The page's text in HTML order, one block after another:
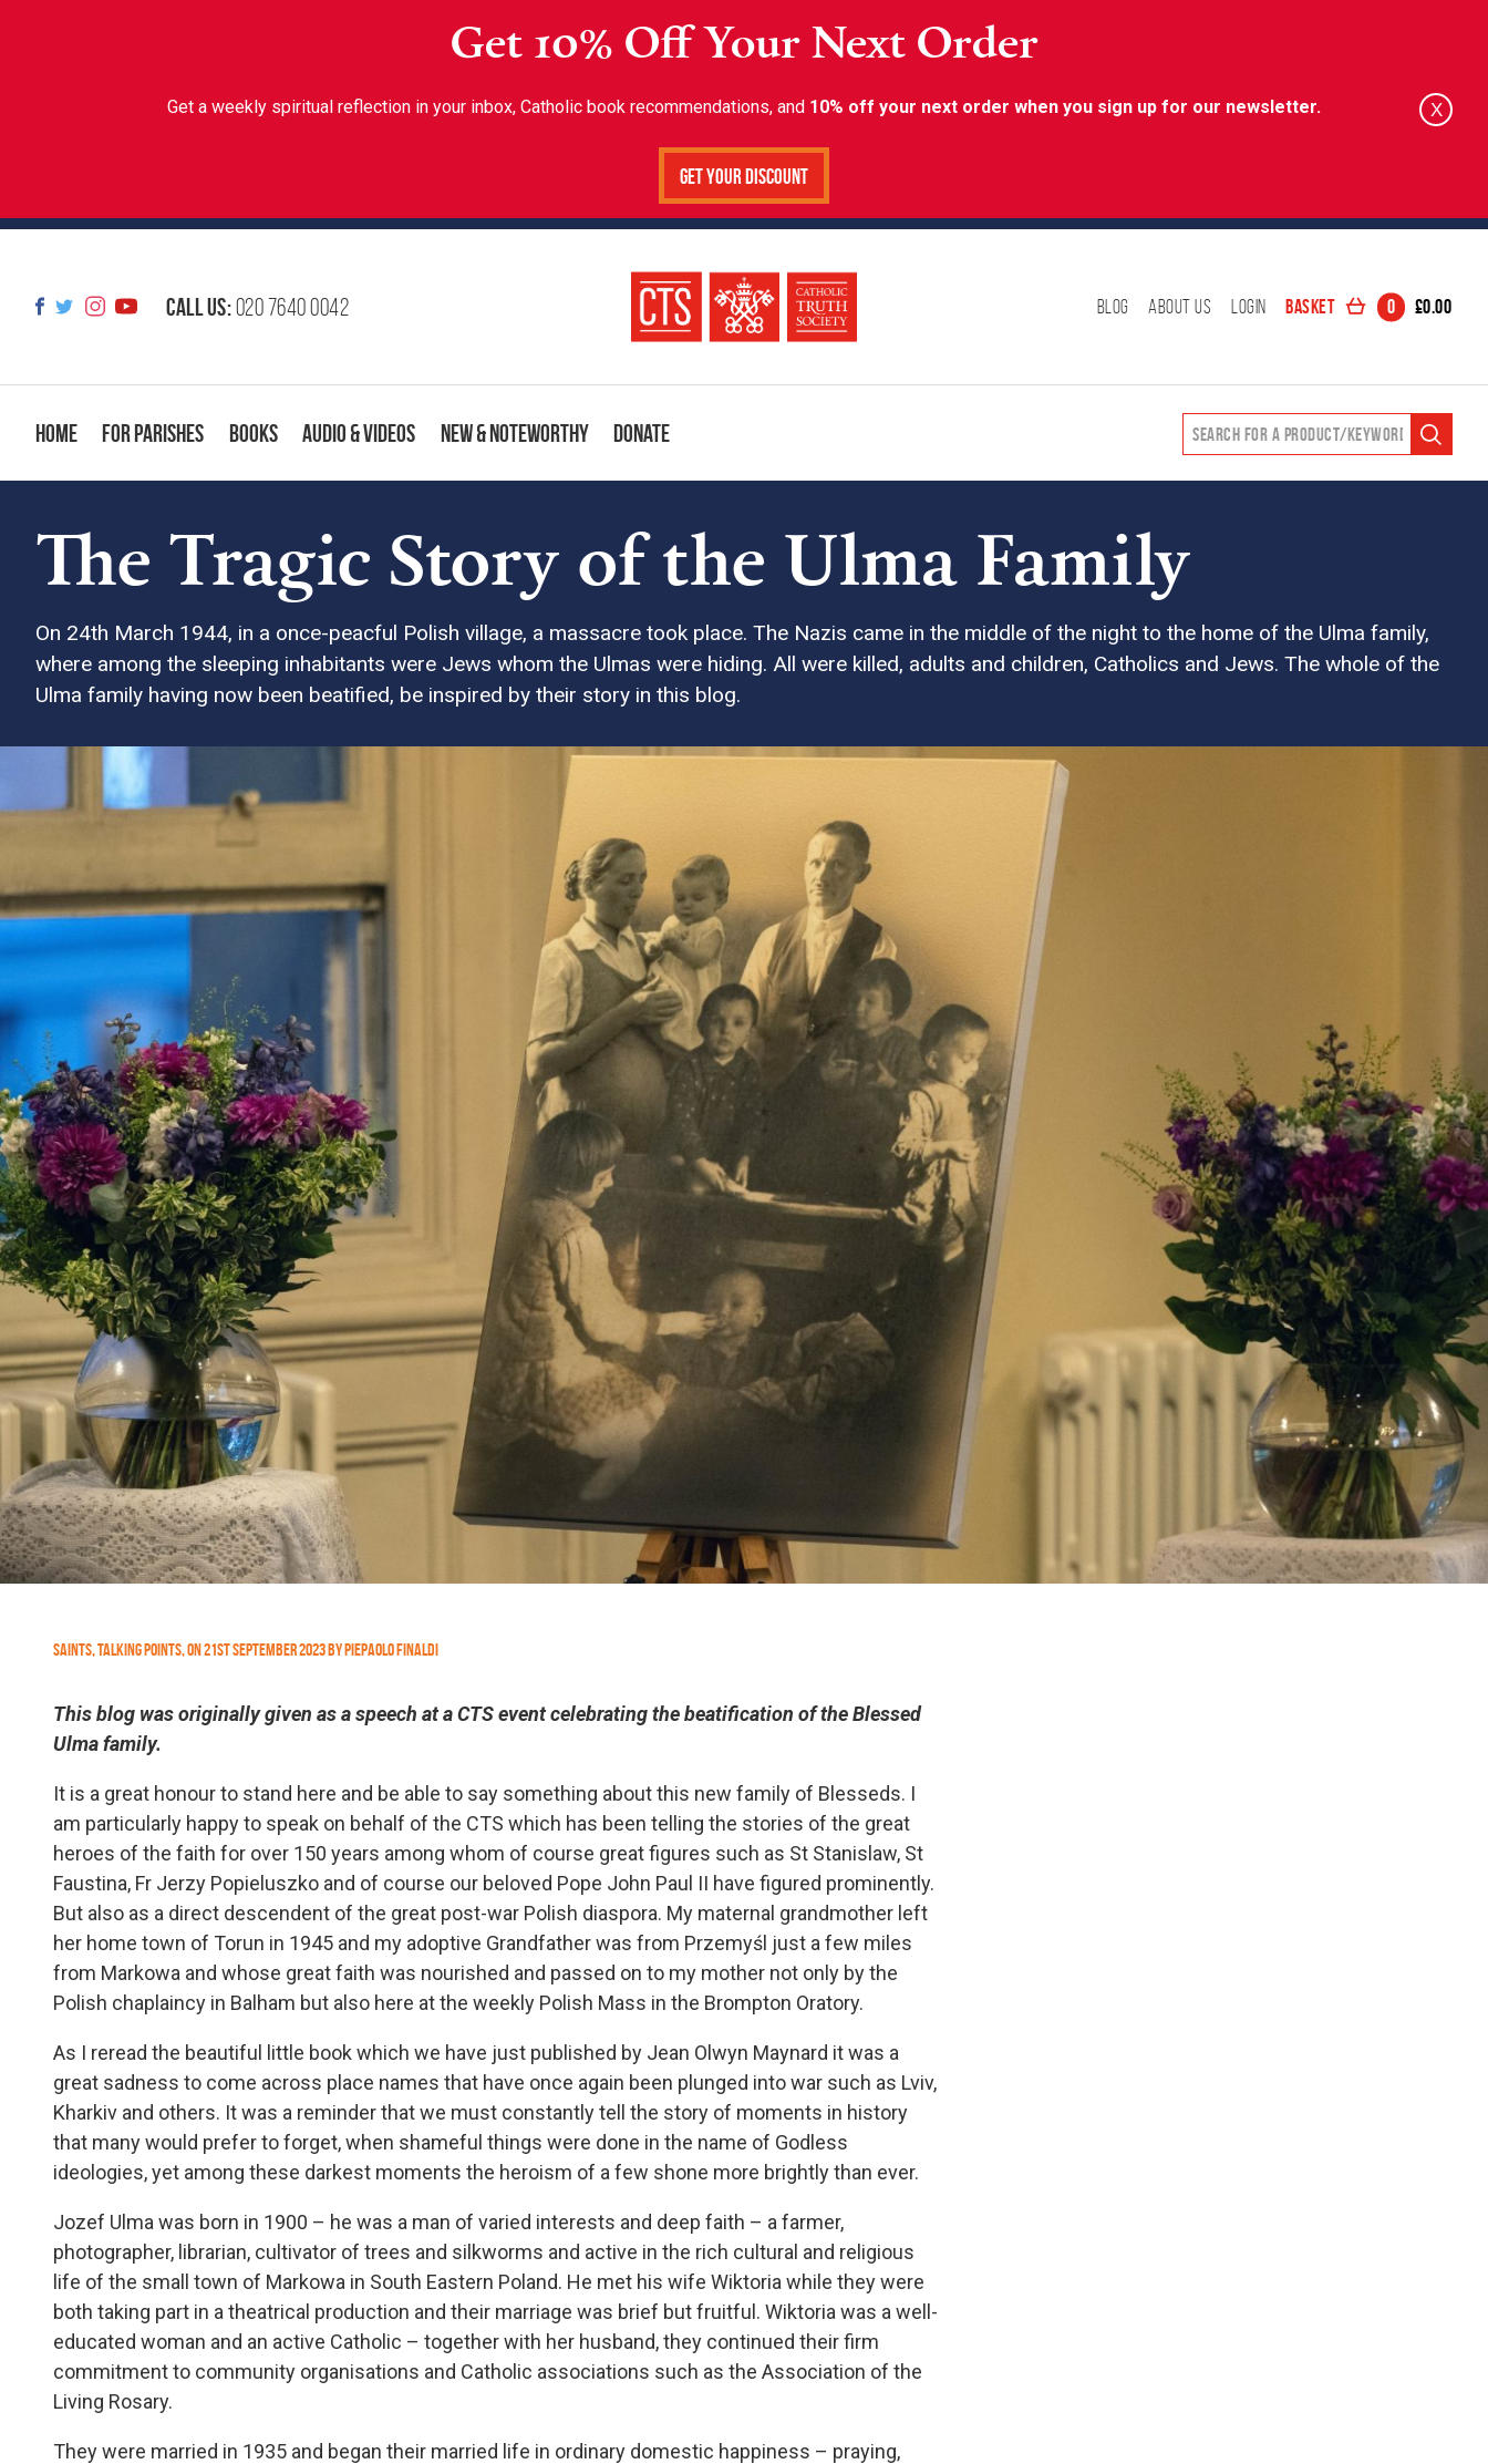
Get 10% Off Your Next Order
Get a weekly spiritual reflection in your inbox, Catholic book recommendations, and 10% off your next order when you sign up for our newsletter.
Get Your Discount
X
Call us:020 7640 0042 Blog About Us Login Basket 0 £0.00
Home For Parishes Books Audio & Videos New & Noteworthy Donate
The Tragic Story of the Ulma Family
On 24th March 1944, in a once-peacful Polish village, a massacre took place. The Nazis came in the middle of the night to the home of the Ulma family,
where among the sleeping inhabitants were Jews whom the Ulmas were hiding. All were killed, adults and children, Catholics and Jews. The whole of the
Ulma family having now been beatified, be inspired by their story in this blog.
Saints,Talking Points,On21st September 2023byPiepaolo Finaldi
This blog was originally given as a speech at a CTS event celebrating the beatification of the Blessed
Ulma family.
It is a great honour to stand here and be able to say something about this new family of Blesseds. I
am particularly happy to speak on behalf of the CTS which has been telling the stories of the great
heroes of the faith for over 150 years among whom of course great figures such as St Stanislaw, St
Faustina, Fr Jerzy Popieluszko and of course our beloved Pope John Paul II have figured prominently.
But also as a direct descendent of the great post-war Polish diaspora. My maternal grandmother left
her home town of Torun in 1945 and my adoptive Grandfather was from Przemyśl just a few miles
from Markowa and whose great faith was nourished and passed on to my mother not only by the
Polish chaplaincy in Balham but also here at the weekly Polish Mass in the Brompton Oratory.
As I reread the beautiful little book which we have just published by Jean Olwyn Maynard it was a
great sadness to come across place names that have once again been plunged into war such as Lviv,
Kharkiv and others. It was a reminder that we must constantly tell the story of moments in history
that many would prefer to forget, when shameful things were done in the name of Godless
ideologies, yet among these darkest moments the heroism of a few shone more brightly than ever.
Jozef Ulma was born in 1900 – he was a man of varied interests and deep faith – a farmer,
photographer, librarian, cultivator of trees and silkworms and active in the rich cultural and religious
life of the small town of Markowa in South Eastern Poland. He met his wife Wiktoria while they were
both taking part in a theatrical production and their marriage was brief but fruitful. Wiktoria was a well-
educated woman and an active Catholic – together with her husband, they continued their firm
commitment to community organisations and Catholic associations such as the Association of the
Living Rosary.
They were married in 1935 and began their married life in ordinary domestic happiness – praying,